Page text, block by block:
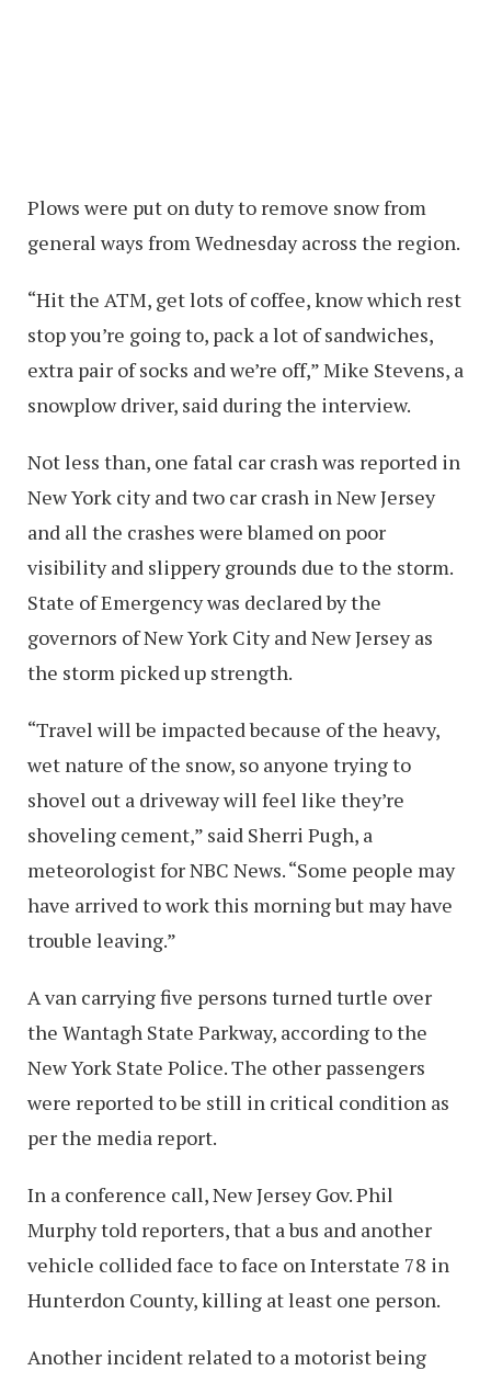
Plows were put on duty to remove snow from
general ways from Wednesday across the region.
“Hit the ATM, get lots of coffee, know which rest
stop you’re going to, pack a lot of sandwiches,
extra pair of socks and we’re off,” Mike Stevens, a
snowplow driver, said during the interview.
Not less than, one fatal car crash was reported in
New York city and two car crash in New Jersey
and all the crashes were blamed on poor
visibility and slippery grounds due to the storm.
State of Emergency was declared by the
governors of New York City and New Jersey as
the storm picked up strength.
“Travel will be impacted because of the heavy,
wet nature of the snow, so anyone trying to
shovel out a driveway will feel like they’re
shoveling cement,” said Sherri Pugh, a
meteorologist for NBC News. “Some people may
have arrived to work this morning but may have
trouble leaving.”
A van carrying five persons turned turtle over
the Wantagh State Parkway, according to the
New York State Police. The other passengers
were reported to be still in critical condition as
per the media report.
In a conference call, New Jersey Gov. Phil
Murphy told reporters, that a bus and another
vehicle collided face to face on Interstate 78 in
Hunterdon County, killing at least one person.
Another incident related to a motorist being